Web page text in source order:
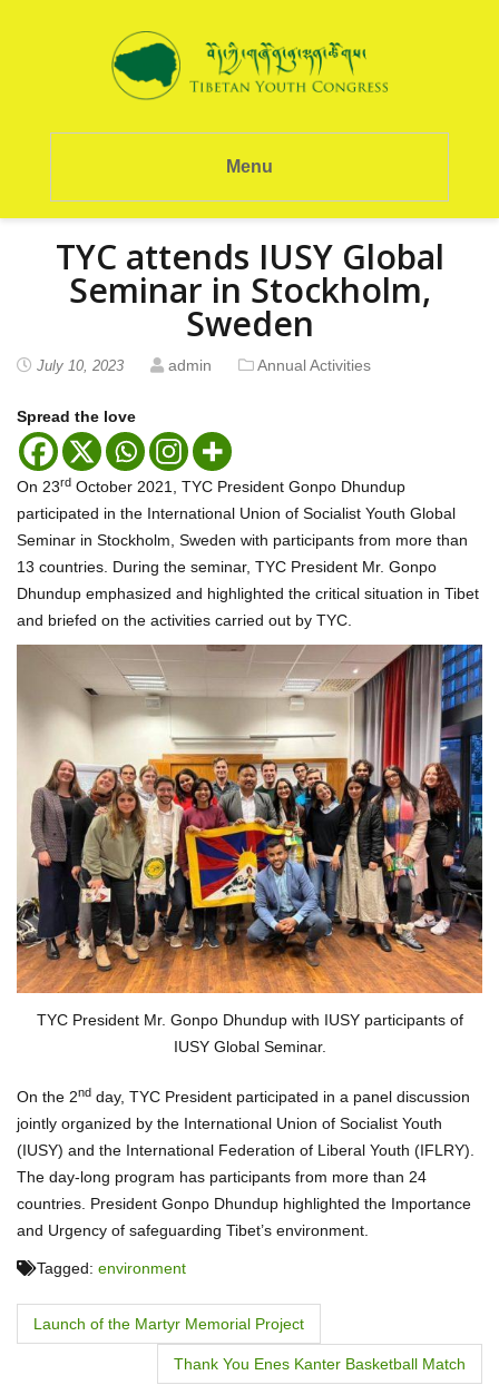
Menu
TYC attends IUSY Global
Seminar in Stockholm,
Sweden
July 10, 2023 admin Annual Activities
Spread the love
On 23rd October 2021, TYC President Gonpo Dhundup
participated in the International Union of Socialist Youth Global
Seminar in Stockholm, Sweden with participants from more than
13 countries. During the seminar, TYC President Mr. Gonpo
Dhundup emphasized and highlighted the critical situation in Tibet
and briefed on the activities carried out by TYC.
TYC President Mr. Gonpo Dhundup with IUSY participants of
IUSY Global Seminar.
On the 2nd day, TYC President participated in a panel discussion
jointly organized by the International Union of Socialist Youth
(IUSY) and the International Federation of Liberal Youth (IFLRY).
The day-long program has participants from more than 24
countries. President Gonpo Dhundup highlighted the Importance
and Urgency of safeguarding Tibet’s environment.
Tagged: environment
PLaunch of the Martyr Memorial Project
Thank You Enes Kanter Basketball Match